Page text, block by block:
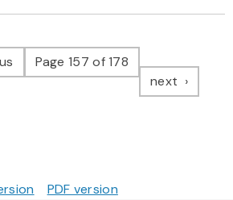
pagePage 157 of 178
next page
PDF version